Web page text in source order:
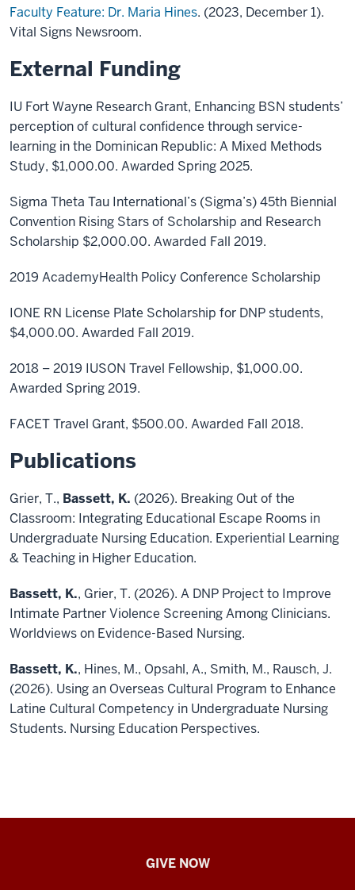
Faculty Feature: Dr. Maria Hines. (2023, December 1).
Vital Signs Newsroom.
External Funding
IU Fort Wayne Research Grant, Enhancing BSN students’
perception of cultural confidence through service-
learning in the Dominican Republic: A Mixed Methods
Study, $1,000.00. Awarded Spring 2025.
Sigma Theta Tau International’s (Sigma’s) 45th Biennial
Convention Rising Stars of Scholarship and Research
Scholarship $2,000.00. Awarded Fall 2019.
2019 AcademyHealth Policy Conference Scholarship
IONE RN License Plate Scholarship for DNP students,
$4,000.00. Awarded Fall 2019.
2018 – 2019 IUSON Travel Fellowship, $1,000.00.
Awarded Spring 2019.
FACET Travel Grant, $500.00. Awarded Fall 2018.
Publications
Grier, T., Bassett, K. (2026). Breaking Out of the
Classroom: Integrating Educational Escape Rooms in
Undergraduate Nursing Education. Experiential Learning
& Teaching in Higher Education.
Bassett, K., Grier, T. (2026). A DNP Project to Improve
Intimate Partner Violence Screening Among Clinicians.
Worldviews on Evidence-Based Nursing.
Bassett, K., Hines, M., Opsahl, A., Smith, M., Rausch, J.
(2026). Using an Overseas Cultural Program to Enhance
Latine Cultural Competency in Undergraduate Nursing
Students. Nursing Education Perspectives.
GIVE NOW